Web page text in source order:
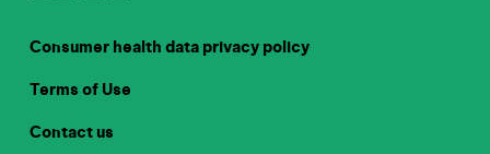
Consumer health data privacy policy
Terms of Use
Contact us